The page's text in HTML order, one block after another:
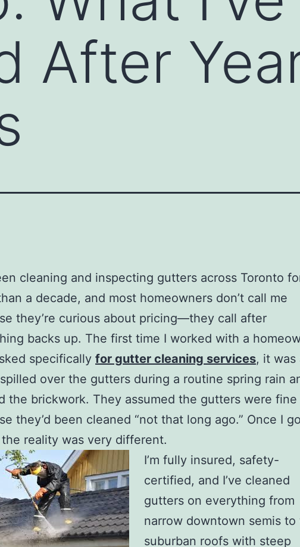
After
cleaning and inspecting gutters across Toronto
a decade, and most homeowners don’t call me
they’re curious about pricing—they call after
backs up. The first time I worked with a
specifically for gutter cleaning services, it was
over the gutters during a routine spring rain
the brickwork. They assumed the gutters were fine
they’d been cleaned “not that long ago.” Once I
reality was very different.
I’m fully insured, safety-
certified, and I’ve cleaned
gutters on everything from
narrow downtown semis to
suburban roofs with steep